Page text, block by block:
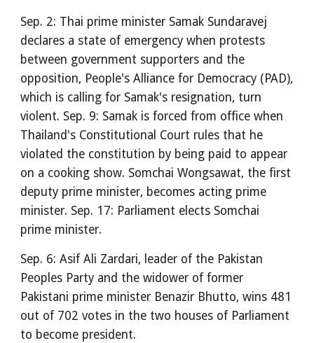
Sep. 2: Thai prime minister Samak Sundaravej
declares a state of emergency when protests
between government supporters and the
opposition, People's Alliance for Democracy (PAD),
which is calling for Samak's resignation, turn
violent. Sep. 9: Samak is forced from office when
Thailand's Constitutional Court rules that he
violated the constitution by being paid to appear
on a cooking show. Somchai Wongsawat, the first
deputy prime minister, becomes acting prime
minister. Sep. 17: Parliament elects Somchai
prime minister.
Sep. 6: Asif Ali Zardari, leader of the Pakistan
Peoples Party and the widower of former
Pakistani prime minister Benazir Bhutto, wins 481
out of 702 votes in the two houses of Parliament
to become president.